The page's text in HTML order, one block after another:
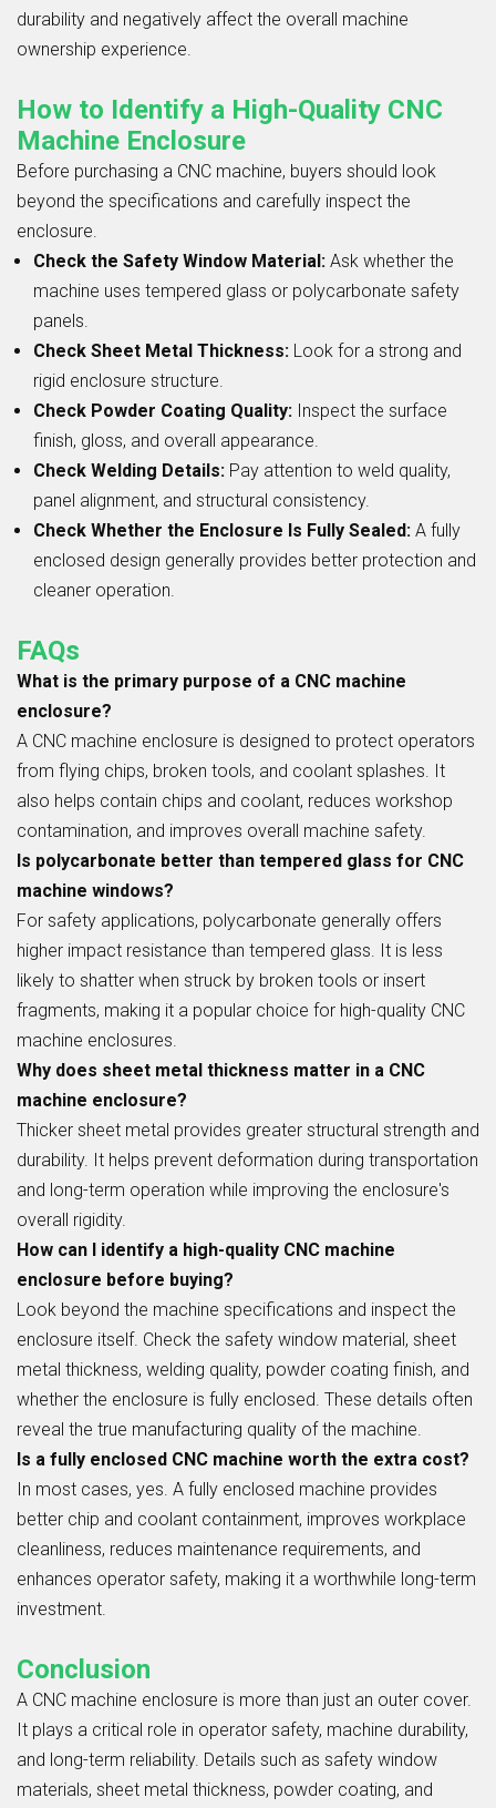
durability and negatively affect the overall machine
ownership experience.
How to Identify a High-Quality CNC
Machine Enclosure
Before purchasing a CNC machine, buyers should look
beyond the specifications and carefully inspect the
enclosure.
Check the Safety Window Material: Ask whether the
machine uses tempered glass or polycarbonate safety
panels.
Check Sheet Metal Thickness: Look for a strong and
rigid enclosure structure.
Check Powder Coating Quality: Inspect the surface
finish, gloss, and overall appearance.
Check Welding Details: Pay attention to weld quality,
panel alignment, and structural consistency.
Check Whether the Enclosure Is Fully Sealed: A fully
enclosed design generally provides better protection and
cleaner operation.
FAQs
What is the primary purpose of a CNC machine
enclosure?
A CNC machine enclosure is designed to protect operators
from flying chips, broken tools, and coolant splashes. It
also helps contain chips and coolant, reduces workshop
contamination, and improves overall machine safety.
Is polycarbonate better than tempered glass for CNC
machine windows?
For safety applications, polycarbonate generally offers
higher impact resistance than tempered glass. It is less
likely to shatter when struck by broken tools or insert
fragments, making it a popular choice for high-quality CNC
machine enclosures.
Why does sheet metal thickness matter in a CNC
machine enclosure?
Thicker sheet metal provides greater structural strength and
durability. It helps prevent deformation during transportation
and long-term operation while improving the enclosure's
overall rigidity.
How can I identify a high-quality CNC machine
enclosure before buying?
Look beyond the machine specifications and inspect the
enclosure itself. Check the safety window material, sheet
metal thickness, welding quality, powder coating finish, and
whether the enclosure is fully enclosed. These details often
reveal the true manufacturing quality of the machine.
Is a fully enclosed CNC machine worth the extra cost?
In most cases, yes. A fully enclosed machine provides
better chip and coolant containment, improves workplace
cleanliness, reduces maintenance requirements, and
enhances operator safety, making it a worthwhile long-term
investment.
Conclusion
A CNC machine enclosure is more than just an outer cover.
It plays a critical role in operator safety, machine durability,
and long-term reliability. Details such as safety window
materials, sheet metal thickness, powder coating, and